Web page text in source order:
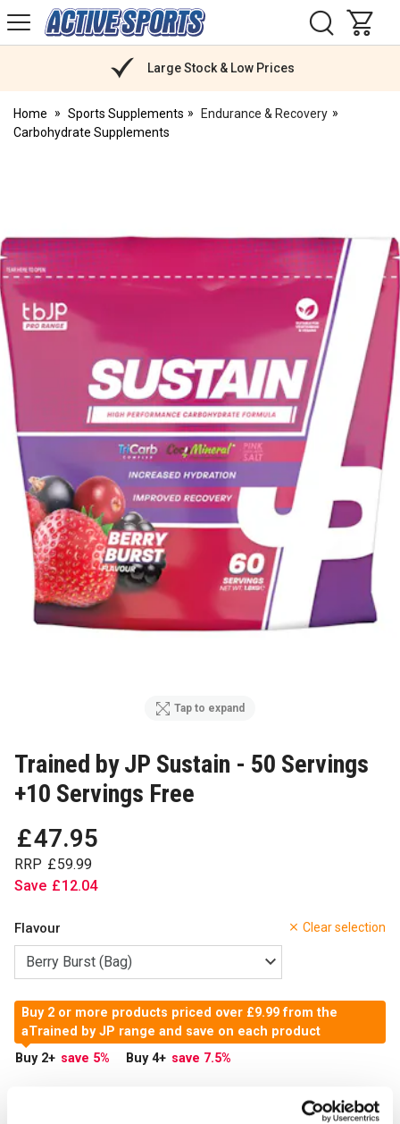
Active
Sports
Large Stock & Low Prices
Home Sports Supplements
Endurance & Recovery
Carbohydrate Supplements
Tap to expand
Trained by JP Sustain - 50 Servings
+10 Servings Free
£47.95
RRP £59.99
Save £12.04
Clear selection
Flavour
Buy 2 or more products priced over £9.99 from the
aTrained by JP range and save on each product
Buy 2+ save 5% Buy 4+ save 7.5%